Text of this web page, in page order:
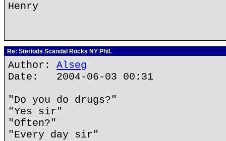
Henry
Re: Steriods Scandal Rocks NY Phil.
Author: Alseg
Date: 2004-06-03 00:31
"Do you do drugs?"
"Yes sir"
"Often?"
"Every day sir"